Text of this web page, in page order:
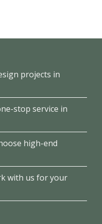
projects in
stop service in
high-end
with us for your